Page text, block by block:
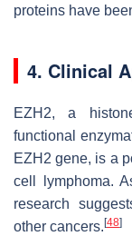
proteins have
4. Clinical
EZH2, a
functional
EZH2 gene, is a
cell lymphoma.
research
other cancers. [48]